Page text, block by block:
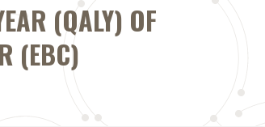
(QALY) OF
(EBC)